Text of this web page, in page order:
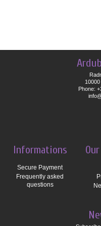
Phone:
Informations
Secure Payment
Frequently asked
questions